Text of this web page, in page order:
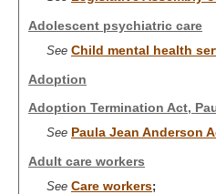
Adolescent psychiatric care
See Child mental health
Adoption
Adoption Termination Act,
See Paula Jean Anderson
Adult care workers
See Care workers;